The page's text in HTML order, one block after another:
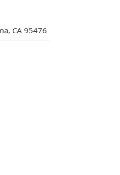
CA 95476